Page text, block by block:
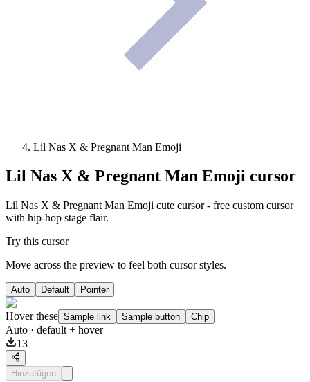
Lil Nas X & Pregnant Man Emoji
Lil Nas X & Pregnant Man Emoji cursor
Lil Nas X & Pregnant Man Emoji cute cursor - free custom cursor
with hip-hop stage flair.
Try this cursor
Move across the preview to feel both cursor styles.
Auto Default Pointer
Hover these Sample link Sample button Chip
Auto · default + hover
13
Hinzufügen